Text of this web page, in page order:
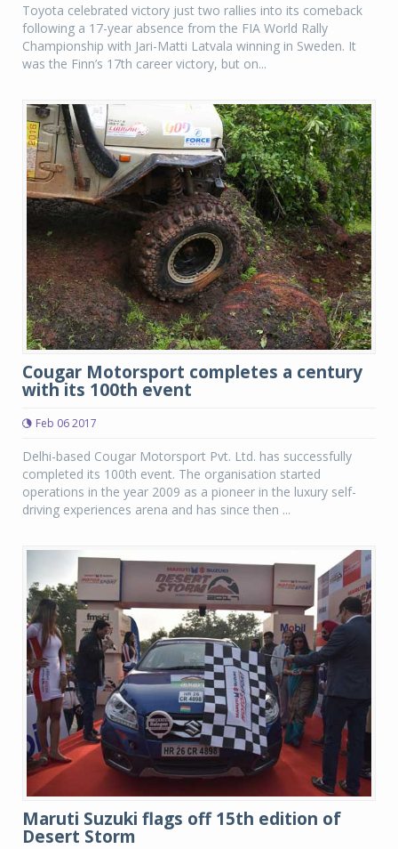
Toyota celebrated victory just two rallies into its comeback
following a 17-year absence from the FIA World Rally
Championship with Jari-Matti Latvala winning in Sweden. It
was the Finn’s 17th career victory, but on...
Cougar Motorsport completes a century
with its 100th event
Feb 06 2017
Delhi-based Cougar Motorsport Pvt. Ltd. has successfully
completed its 100th event. The organisation started
operations in the year 2009 as a pioneer in the luxury self-
driving experiences arena and has since then ...
Maruti Suzuki flags off 15th edition of
Desert Storm